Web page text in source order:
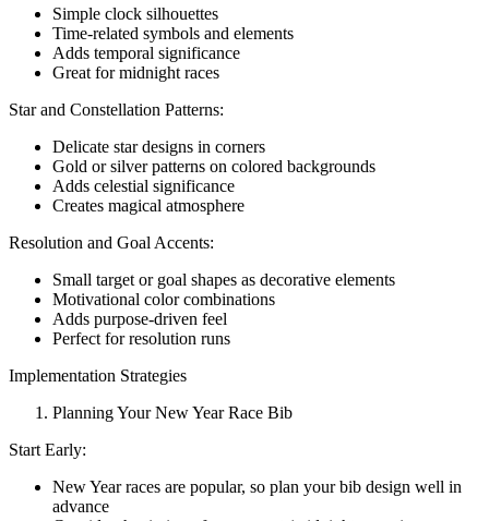
Simple clock silhouettes
Time-related symbols and elements
Adds temporal significance
Great for midnight races
Star and Constellation Patterns:
Delicate star designs in corners
Gold or silver patterns on colored backgrounds
Adds celestial significance
Creates magical atmosphere
Resolution and Goal Accents:
Small target or goal shapes as decorative elements
Motivational color combinations
Adds purpose-driven feel
Perfect for resolution runs
Implementation Strategies
Planning Your New Year Race Bib
Start Early:
New Year races are popular, so plan your bib design well in
advance